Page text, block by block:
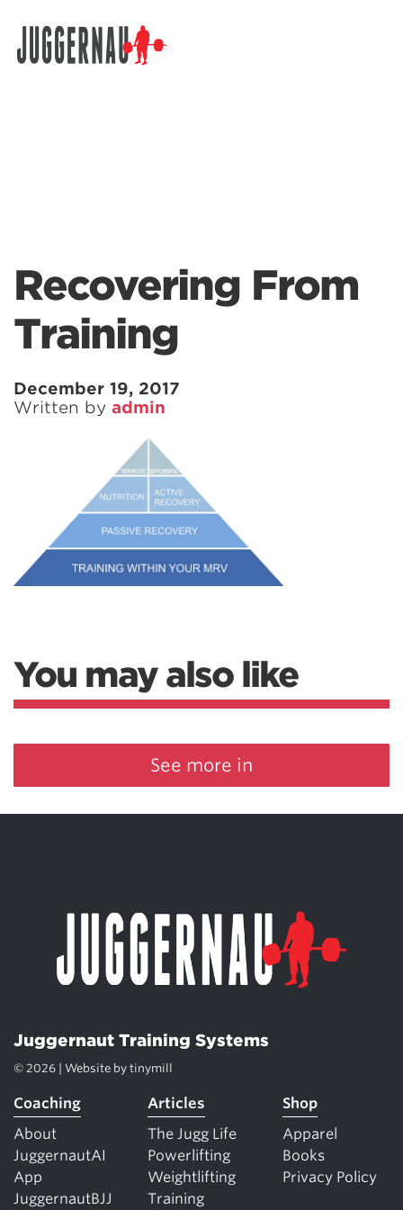
Recovering From
Training
December 19, 2017
Written by admin
You may also like
See more in
Juggernaut Training Systems
© 2026 | Website by tinymill
Coaching
About
JuggernautAI
App
JuggernautBJJ
Articles
The Jugg Life
Powerlifting
Weightlifting
Training
Shop
Apparel
Books
Privacy Policy
Search for: